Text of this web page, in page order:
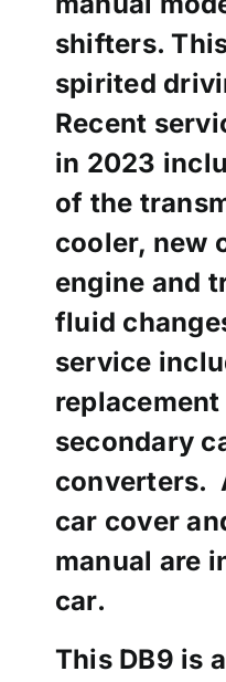
shifters.
spirited
Recent
in 2023
of the
cooler, new
engine and
fluid
service
secondary
converters.
car cover
manual are
car.
This DB9 is